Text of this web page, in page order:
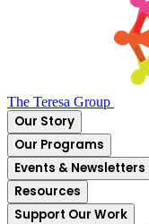
The Teresa Group
Our Story
Our Programs
Events & Newsletters
Resources
Support Our Work